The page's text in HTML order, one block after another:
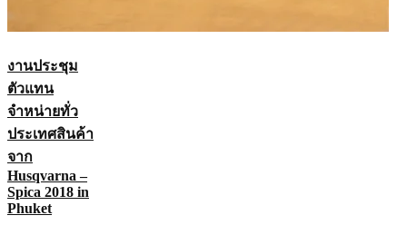
งานประชุม
ตัวแทน
จำหน่ายทั่ว
ประเทศสินค้า
จาก
Husqvarna –
Spica 2018 in
Phuket